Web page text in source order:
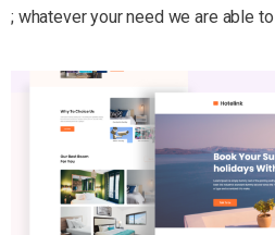
; whatever your need we are able